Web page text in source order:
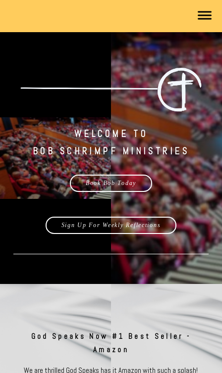
WELCOME TO
BOB SCHRIMPF MINISTRIES
Book Bob Today
Sign Up For Weekly Reflections
God Speaks Now #1 Best Seller -
Amazon
We are thrilled God Speaks has it Amazon with such a splash!